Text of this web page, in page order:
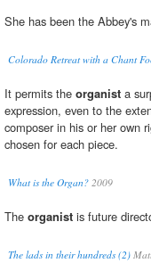
She has been the Abbey's
Colorado Retreat with a Chant
It permits the organist a
expression, even to the
composer in his or her own
chosen for each piece.
What is the Organ? 2009
The organist is future
The lads in their hundreds (2)